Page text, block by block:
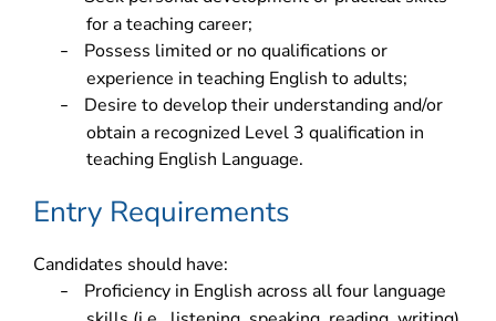
for a teaching career;
–
Possess limited or no qualifications or
experience in teaching English to adults;
–
Desire to develop their understanding and/or
obtain a recognized Level 3 qualification in
teaching English Language.
Entry Requirements
Candidates should have:
–
Proficiency in English across all four language